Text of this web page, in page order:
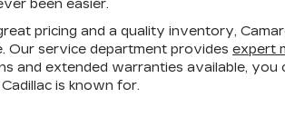
been easier.
pricing and a quality inventory,
Our service department provides expert
and extended warranties available,
is known for.